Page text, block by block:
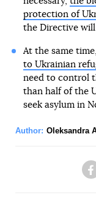
protection of
the Directive will
At the same time,
to Ukrainian
need to control
than half of the
seek asylum in
Author: Oleksandra